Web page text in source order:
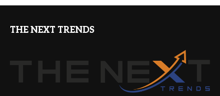
THE NEXT TRENDS